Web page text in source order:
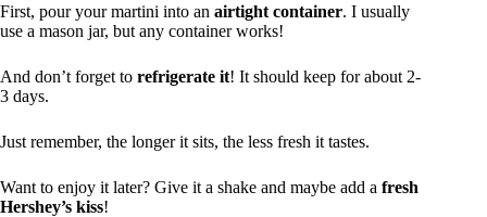
First, pour your martini into an airtight container. I usually
use a mason jar, but any container works!
And don’t forget to refrigerate it! It should keep for about 2-
3 days.
Just remember, the longer it sits, the less fresh it tastes.
Want to enjoy it later? Give it a shake and maybe add a fresh
Hershey’s kiss!